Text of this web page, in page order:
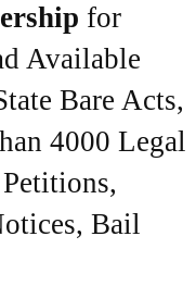
for
Available
Bare Acts,
4000 Legal
Bail